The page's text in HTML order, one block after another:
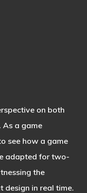
on both
As a game
see how a game
adapted for two-
the
design in real time.